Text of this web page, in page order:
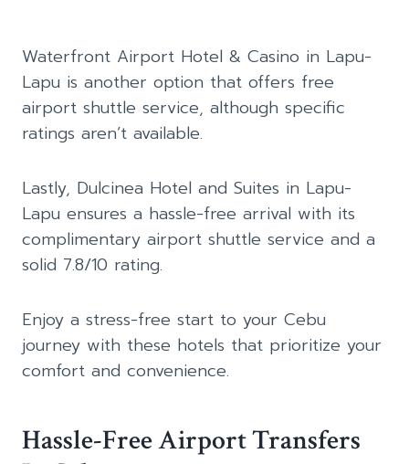
Waterfront Airport Hotel & Casino in Lapu-
Lapu is another option that offers free
airport shuttle service, although specific
ratings aren’t available.
Lastly, Dulcinea Hotel and Suites in Lapu-
Lapu ensures a hassle-free arrival with its
complimentary airport shuttle service and a
solid 7.8/10 rating.
Enjoy a stress-free start to your Cebu
journey with these hotels that prioritize your
comfort and convenience.
Hassle-Free Airport Transfers